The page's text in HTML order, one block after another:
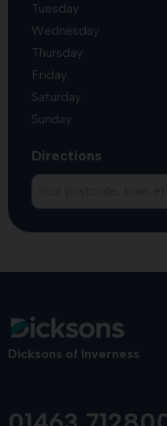
Tuesday
Wednesday
Thursday
Friday
Saturday
Sunday
Directions
Dicksons of Inverness